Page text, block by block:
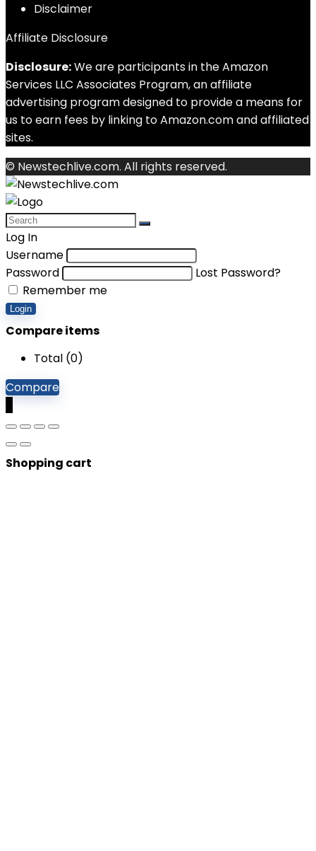
Disclaimer
Affiliate Disclosure
Disclosure:We are participants in the Amazon
Services LLC Associates Program, an affiliate
advertising program designed to provide a means for
us to earn fees by linking to Amazon.com and affiliated
sites.
© Newstechlive.com. All rights reserved.
Log In
Username
Password
Lost Password?
Remember me
Login
Compare items
Total (0)
Compare
Shopping cart